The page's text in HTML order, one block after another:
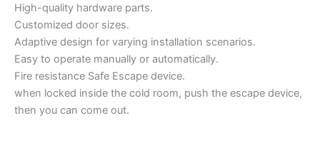
High-quality hardware parts.
Customized door sizes.
Adaptive design for varying installation scenarios.
Easy to operate manually or automatically.
Fire resistance Safe Escape device.
when locked inside the cold room, push the escape device,
then you can come out.